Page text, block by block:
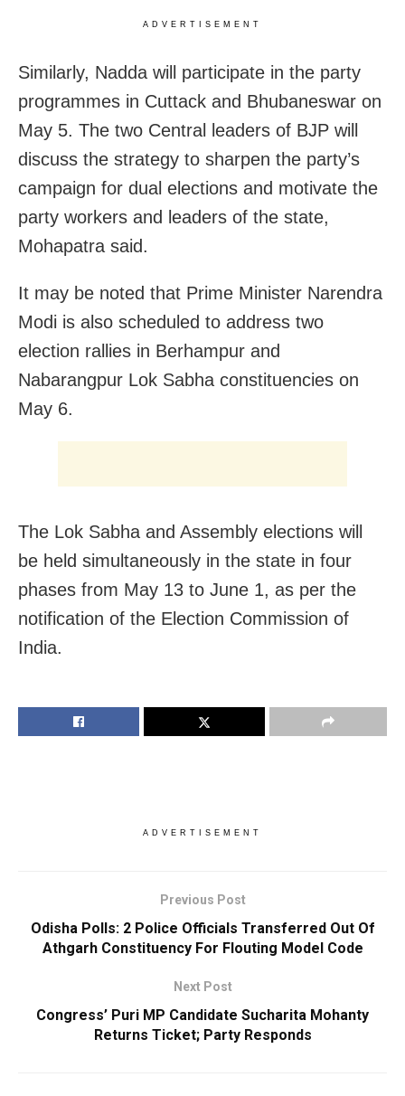
ADVERTISEMENT
Similarly, Nadda will participate in the party
programmes in Cuttack and Bhubaneswar on
May 5. The two Central leaders of BJP will
discuss the strategy to sharpen the party’s
campaign for dual elections and motivate the
party workers and leaders of the state,
Mohapatra said.
It may be noted that Prime Minister Narendra
Modi is also scheduled to address two
election rallies in Berhampur and
Nabarangpur Lok Sabha constituencies on
May 6.
The Lok Sabha and Assembly elections will
be held simultaneously in the state in four
phases from May 13 to June 1, as per the
notification of the Election Commission of
India.
ADVERTISEMENT
Previous Post
Odisha Polls: 2 Police Officials Transferred Out Of
Athgarh Constituency For Flouting Model Code
Next Post
Congress’ Puri MP Candidate Sucharita Mohanty
Returns Ticket; Party Responds